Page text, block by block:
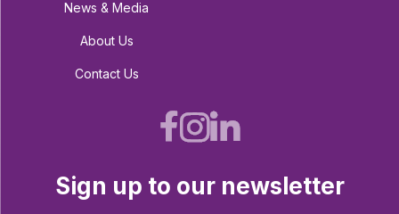
News & Media
About Us
Contact Us
Sign up to our newsletter